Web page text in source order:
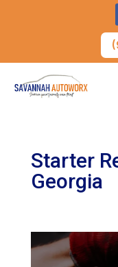
Starter
Georgia